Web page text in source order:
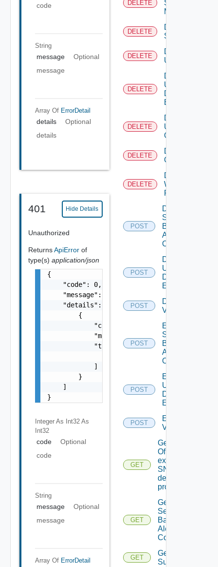
code
String
message
Optional
message
Array Of ErrorDetail
details
Optional
details
401 Hide Details
Unauthorized
ReturnsApiError of
type(s) application/json
{
    "code": 0,
    "message": "string",
    "details": [
        {
            "code": 0,
            "message": "string",
            "target": [
            ]
        }
    ]
}
Integer As Int32 As
Int32
code
Optional
code
String
message
Optional
message
Array Of ErrorDetail
DELETE
Subnet
Mapping
DELETE
Delete
Subscriber
DELETE
Delete
User
DELETE
Delete
User
Defined
Event
DELETE
Delete
User
Group
DELETE
Delete Vidm
Configuration
DELETE
Delete
Web
Proxy
POST
Disable
Search
Based
Alert
Config
POST
Disable
User
Defined
Event
POST
Disable
Vidm
POST
Enable
Search
Based
Alert
Config
POST
Enable
User
Defined
Event
POST
Enable
Vidm
GET
Get details
Of An
existing
SNMP
destination
profile
GET
Get All
Search
Based
Alert
Configs
GET
Get All
Subscriber